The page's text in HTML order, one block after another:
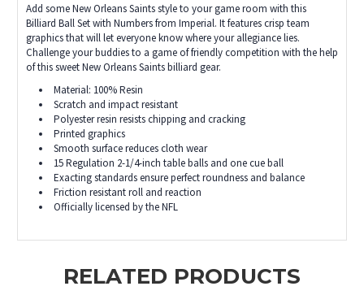
Add some New Orleans Saints style to your game room with this
Billiard Ball Set with Numbers from Imperial. It features crisp team
graphics that will let everyone know where your allegiance lies.
Challenge your buddies to a game of friendly competition with the help
of this sweet New Orleans Saints billiard gear.
Material: 100% Resin
Scratch and impact resistant
Polyester resin resists chipping and cracking
Printed graphics
Smooth surface reduces cloth wear
15 Regulation 2-1/4-inch table balls and one cue ball
Exacting standards ensure perfect roundness and balance
Friction resistant roll and reaction
Officially licensed by the NFL
RELATED PRODUCTS